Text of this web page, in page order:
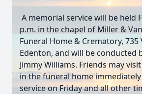
A memorial service will be held
p.m. in the chapel of Miller &
Funeral Home & Crematory, 735
Edenton, and will be conducted
Jimmy Williams. Friends may
in the funeral home
service on Friday and all other